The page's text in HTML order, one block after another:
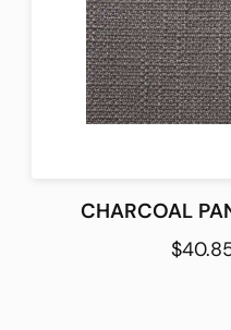
CHARCOAL